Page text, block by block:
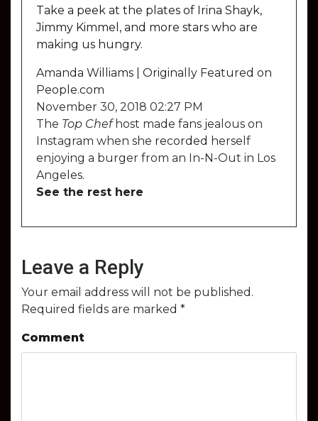
Take a peek at the plates of Irina Shayk,
Jimmy Kimmel, and more stars who are
making us hungry.
Amanda Williams | Originally Featured on
People.com
November 30, 2018 02:27 PM
The Top Chefhost made fans jealous on
Instagram when she recorded herself
enjoying a burger from an In-N-Out in Los
Angeles.
See the rest here
Leave a Reply
Your email address will not be published.
Required fields are marked *
Comment